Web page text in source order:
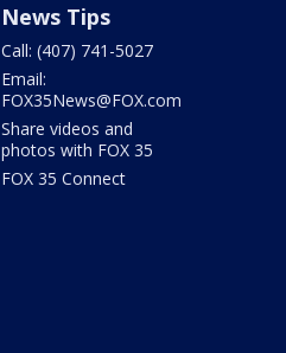
News Tips
Call: (407) 741-5027
Email:
FOX35News@FOX.com
Share videos and
photos with FOX 35
FOX 35 Connect